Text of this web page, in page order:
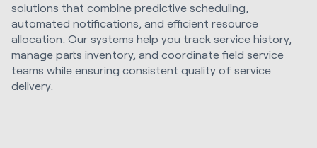
solutions that combine predictive scheduling,
automated notifications, and efficient resource
allocation. Our systems help you track service history,
manage parts inventory, and coordinate field service
teams while ensuring consistent quality of service
delivery.